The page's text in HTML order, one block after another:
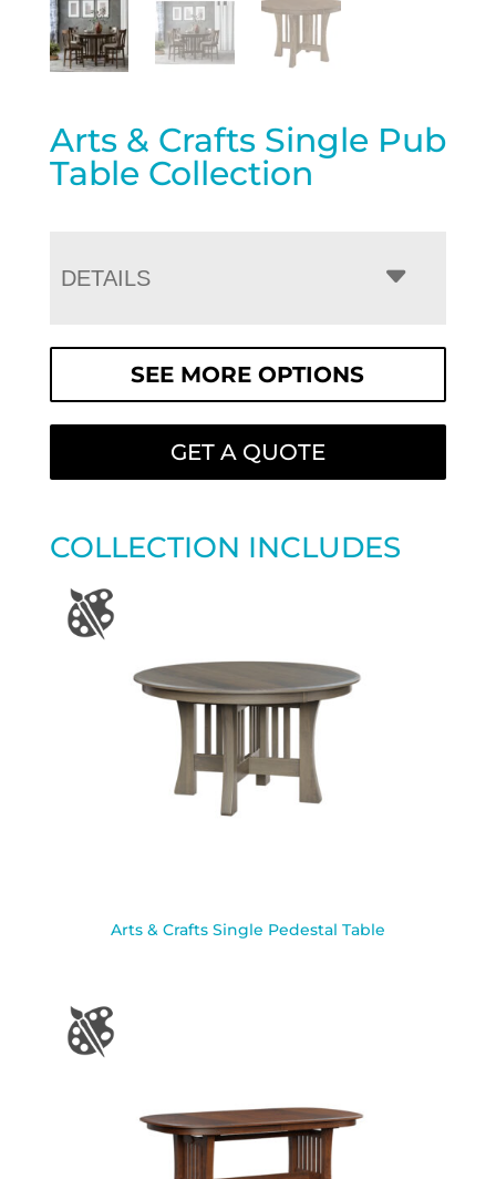
Arts & Crafts Single Pub
Table Collection
DETAILS
SEE MORE OPTIONS
GET A QUOTE
COLLECTION INCLUDES
Arts & Crafts Single Pedestal Table